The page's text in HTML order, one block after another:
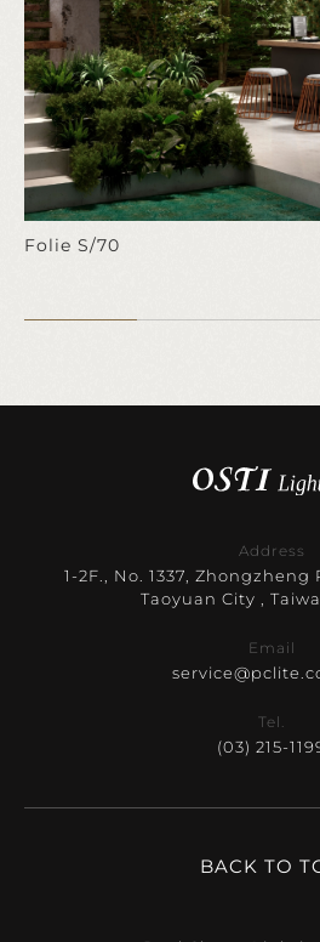
Folie S/70
Address
1-2F., No. 1337, Zhongzheng
Taoyuan City ,
Email
Tel.
(03) 215-
BACK TO